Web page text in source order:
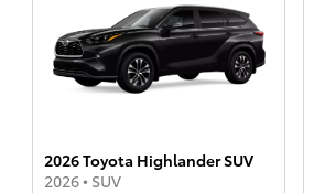
2026 Toyota Highlander SUV
2026• SUV